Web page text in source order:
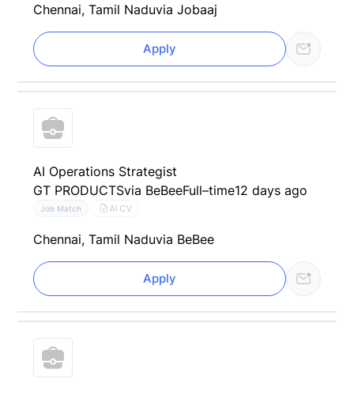
Chennai, Tamil Naduvia Jobaaj
Apply
AI Operations Strategist
GT PRODUCTSvia BeBeeFull–time12 days ago
Job Match AI CV
Chennai, Tamil Naduvia BeBee
Apply